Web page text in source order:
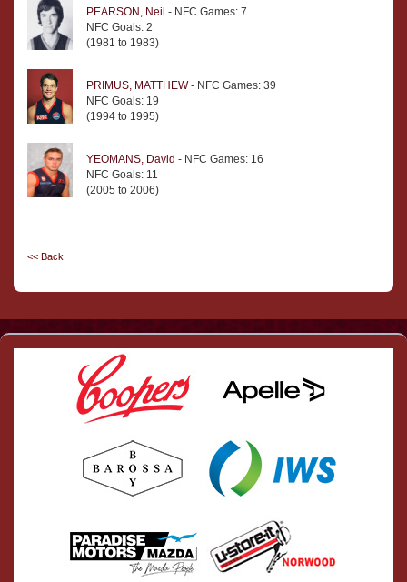
PEARSON, Neil - NFC Games: 7
NFC Goals: 2
(1981 to 1983)
PRIMUS, MATTHEW- NFC Games: 39
NFC Goals: 19
(1994 to 1995)
YEOMANS, David - NFC Games: 16
NFC Goals: 11
(2005 to 2006)
<< Back